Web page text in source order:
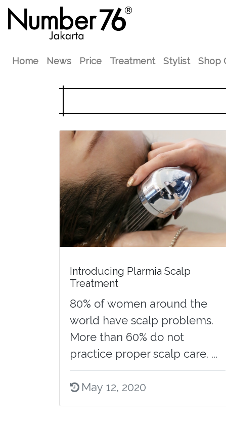
Home News Price Treatment Stylist Shop
Introducing Plarmia Scalp
Treatment
80% of women around the
world have scalp problems.
More than 60% do not
practice proper scalp care. ...
May 12, 2020